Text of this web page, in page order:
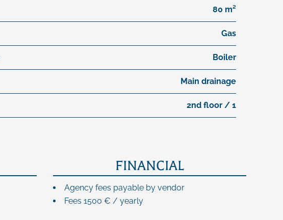
80 m²
Gas
Boiler
Main drainage
2nd floor / 1
FINANCIAL
Agency fees payable by vendor
Fees1500 € / yearly